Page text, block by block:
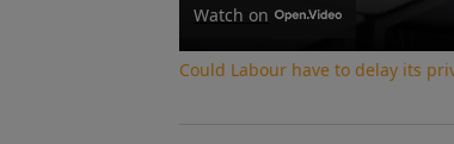
Watch on
Could Labour have to delay its